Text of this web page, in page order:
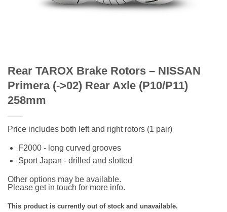
Rear TAROX Brake Rotors – NISSAN
Primera (->02) Rear Axle (P10/P11)
258mm
Price includes both left and right rotors (1 pair)
F2000 - long curved grooves
Sport Japan - drilled and slotted
Other options may be available.
Please get in touch for more info.
This product is currently out of stock and unavailable.